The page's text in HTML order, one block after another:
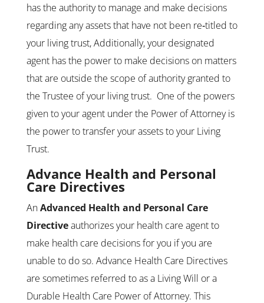
has the authority to manage and make decisions
regarding any assets that have not been re‑titled to
your living trust, Additionally, your designated
agent has the power to make decisions on matters
that are outside the scope of authority granted to
the Trustee of your living trust. One of the powers
given to your agent under the Power of Attorney is
the power to transfer your assets to your Living
Trust.
Advance Health and Personal
Care Directives
AnAdvanced Health and Personal Care
Directiveauthorizes your health care agent to
make health care decisions for you if you are
unable to do so. Advance Health Care Directives
are sometimes referred to as a Living Will or a
Durable Health Care Power of Attorney. This